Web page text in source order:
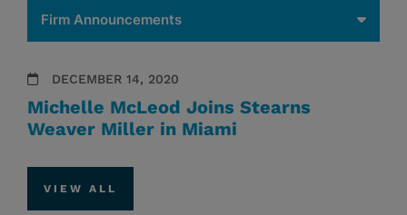
DECEMBER 14, 2020
Michelle McLeod Joins Stearns
Weaver Miller in Miami
VIEW ALL